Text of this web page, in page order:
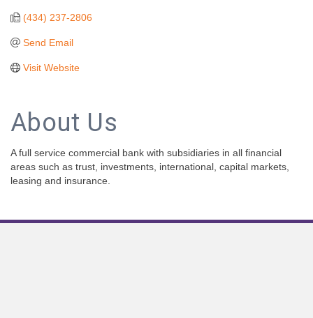
(434) 237-2806
Send Email
Visit Website
About Us
A full service commercial bank with subsidiaries in all financial
areas such as trust, investments, international, capital markets,
leasing and insurance.